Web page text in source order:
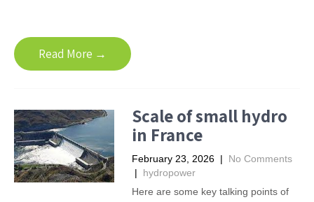
Read More →
Scale of small hydro
in France
February 23, 2026 | No Comments
| hydropower
Here are some key talking points of